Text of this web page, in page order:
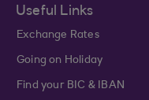
Useful Links
Exchange Rates
Going on Holiday
Find your BIC & IBAN